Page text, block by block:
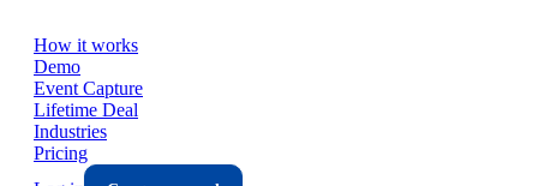
How it works
Demo
Event Capture
Lifetime Deal
Industries
Pricing